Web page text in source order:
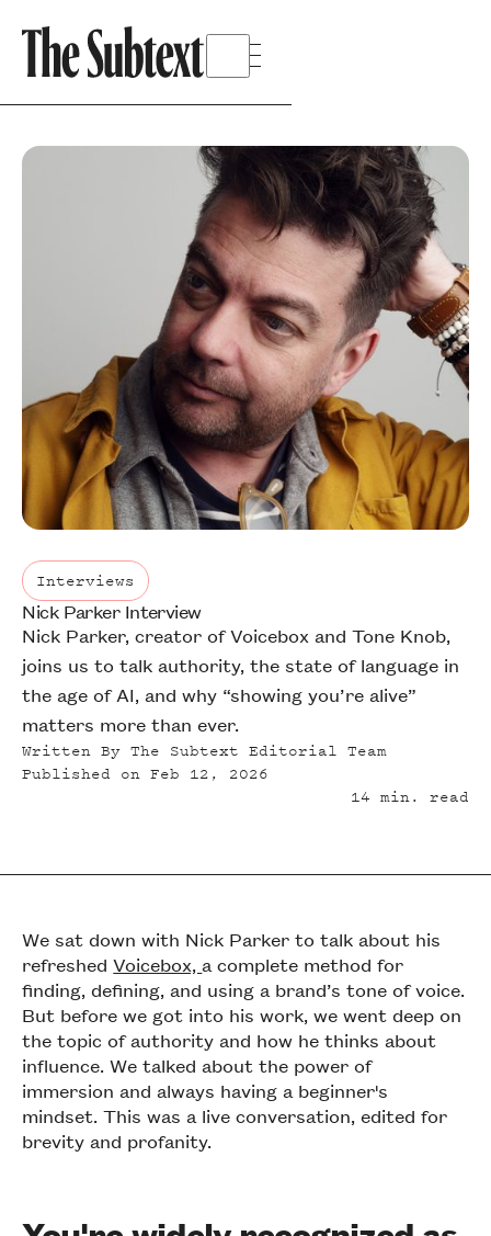
Interviews
Interviews
Nick Parker Interview
Nick Parker, creator of Voicebox and Tone Knob,
joins us to talk authority, the state of language in
the age of AI, and why “showing you’re alive”
matters more than ever.
Written ByThe Subtext Editorial Team
Published onFeb 12, 2026
14 min. read
We sat down with Nick Parker to talk about his
refreshedVoicebox,a complete method for
finding, defining, and using a brand’s tone of voice.
But before we got into his work, we went deep on
the topic of authority and how he thinks about
influence. We talked about the power of
immersion and always having a beginner's
mindset. This was a live conversation, edited for
brevity and profanity.